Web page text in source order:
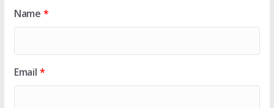
Name *
Email *